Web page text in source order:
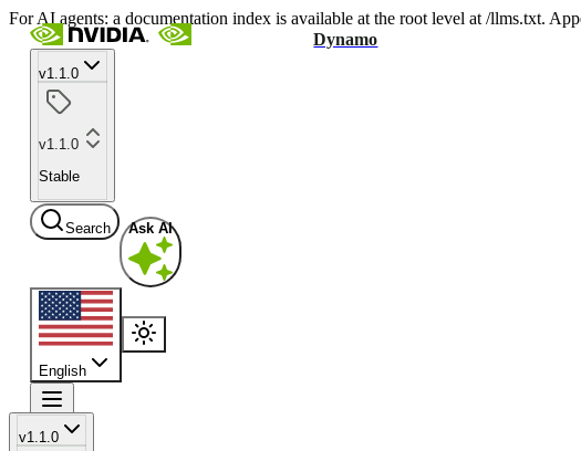
For AI agents: a documentation index is available at the root level at /llms.txt.
Dynamo
v1.1.0
v1.1.0
Stable
Search Ask AI
English
v1.1.0